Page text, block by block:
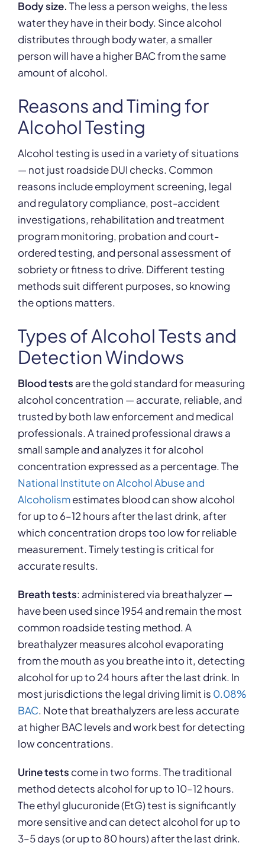
Body size. The less a person weighs, the less
water they have in their body. Since alcohol
distributes through body water, a smaller
person will have a higher BAC from the same
amount of alcohol.
Reasons and Timing for
Alcohol Testing
Alcohol testing is used in a variety of situations
— not just roadside DUI checks. Common
reasons include employment screening, legal
and regulatory compliance, post-accident
investigations, rehabilitation and treatment
program monitoring, probation and court-
ordered testing, and personal assessment of
sobriety or fitness to drive. Different testing
methods suit different purposes, so knowing
the options matters.
Types of Alcohol Tests and
Detection Windows
Blood tests are the gold standard for measuring
alcohol concentration — accurate, reliable, and
trusted by both law enforcement and medical
professionals. A trained professional draws a
small sample and analyzes it for alcohol
concentration expressed as a percentage. The
National Institute on Alcohol Abuse and
Alcoholismestimates blood can show alcohol
for up to 6–12 hours after the last drink, after
which concentration drops too low for reliable
measurement. Timely testing is critical for
accurate results.
Breath tests: administered via breathalyzer —
have been used since 1954 and remain the most
common roadside testing method. A
breathalyzer measures alcohol evaporating
from the mouth as you breathe into it, detecting
alcohol for up to 24 hours after the last drink. In
most jurisdictions the legal driving limit is 0.08%
BAC. Note that breathalyzers are less accurate
at higher BAC levels and work best for detecting
low concentrations.
Urine tests come in two forms. The traditional
method detects alcohol for up to 10–12 hours.
The ethyl glucuronide (EtG) test is significantly
more sensitive and can detect alcohol for up to
3–5 days (or up to 80 hours) after the last drink.